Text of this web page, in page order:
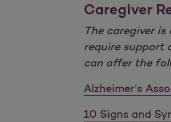
Caregiver
The caregiver
require support
can offer the
Alzheimer’s
10 Signs and